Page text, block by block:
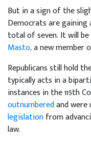
But in a sign of the
Democrats are
total of seven. It will
Masto, a new member
Republicans still hold
typically acts in a
instances in the 115th
outnumberedand
legislationfrom
law.